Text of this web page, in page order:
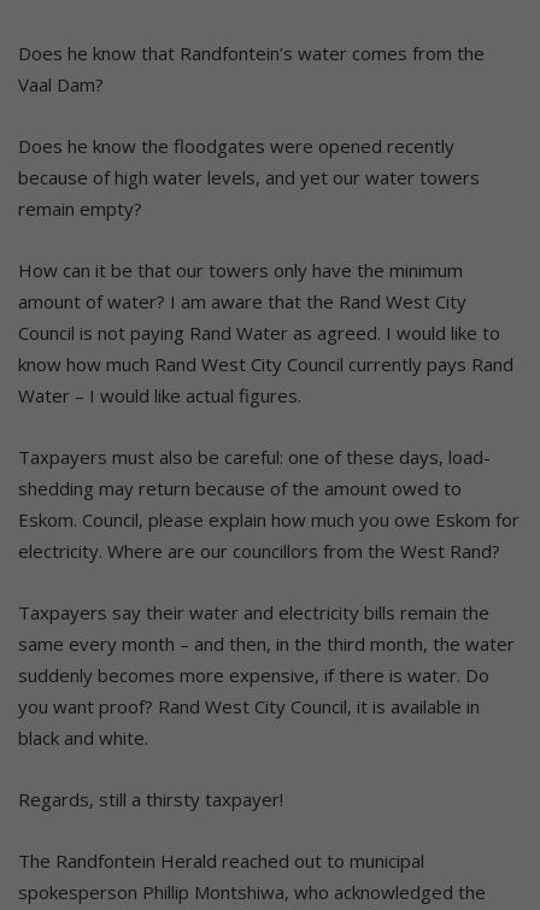
Does he know that Randfontein’s water comes from the
Vaal Dam?
Does he know the floodgates were opened recently
because of high water levels, and yet our water towers
remain empty?
How can it be that our towers only have the minimum
amount of water? I am aware that the Rand West City
Council is not paying Rand Water as agreed. I would like to
know how much Rand West City Council currently pays Rand
Water – I would like actual figures.
Taxpayers must also be careful: one of these days, load-
shedding may return because of the amount owed to
Eskom. Council, please explain how much you owe Eskom for
electricity. Where are our councillors from the West Rand?
Taxpayers say their water and electricity bills remain the
same every month – and then, in the third month, the water
suddenly becomes more expensive, if there is water. Do
you want proof? Rand West City Council, it is available in
black and white.
Regards, still a thirsty taxpayer!
The Randfontein Herald reached out to municipal
spokesperson Phillip Montshiwa, who acknowledged the